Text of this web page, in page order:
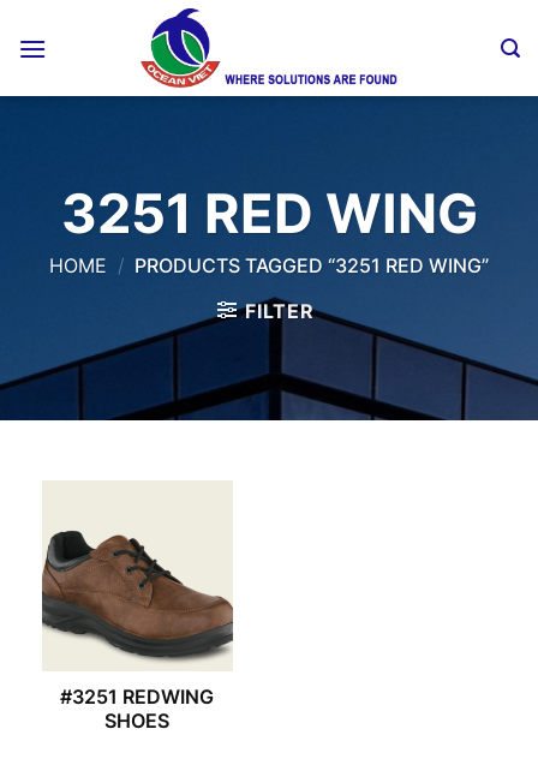
3251 RED WING
HOME / PRODUCTS TAGGED “3251 RED WING”
FILTER
#3251 REDWING
SHOES